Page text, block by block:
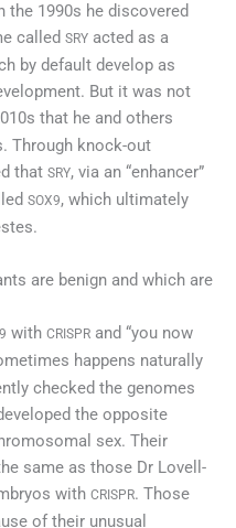
the 1990s he discovered
called SRY acted as a
by default develop as
But it was not
that he and others
Through knock-out
that SRY, via an “enhancer”
SOX9, which ultimately
are benign and which are
with CRISPR and “you now
happens naturally
checked the genomes
the opposite
sex. Their
same as those Dr Lovell-
with CRISPR. Those
of their unusual